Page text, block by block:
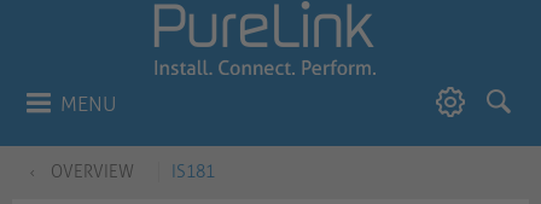
MENU
OVERVIEW IS181